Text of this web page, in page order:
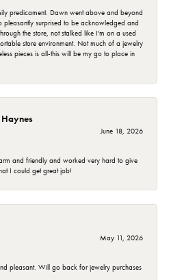
predicament. Dawn went above and beyond
pleasantly surprised to be acknowledged and
the store, not stalked like I'm on a used
store environment. Not much of a jewelry
pieces is all-this will be my go to place in
Haynes
June 18, 2026
and friendly and worked very hard to give
I could get great job!
May 11, 2026
pleasant. Will go back for jewelry purchases